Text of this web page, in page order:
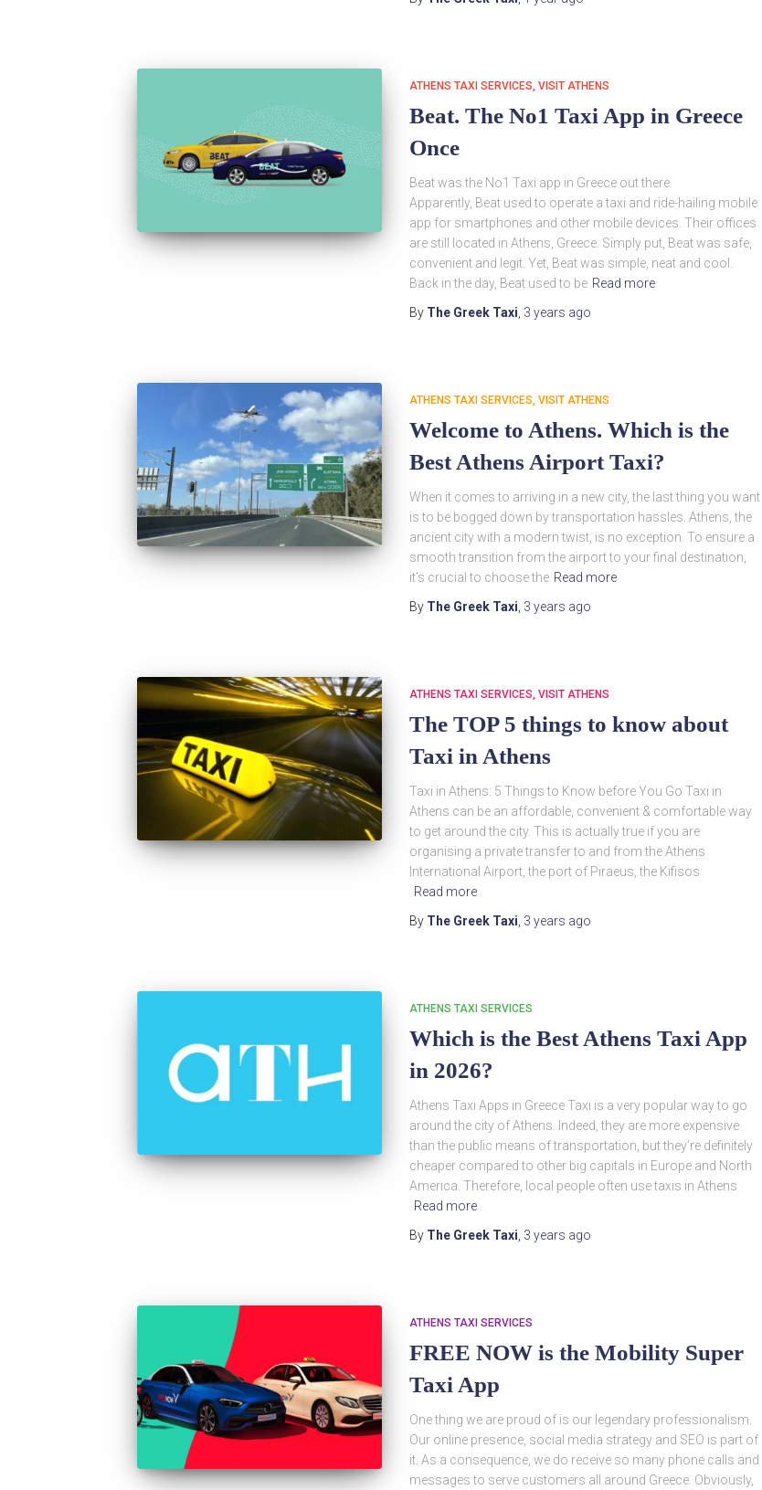
ATHENS TAXI SERVICES VISIT ATHENS
Beat. The No1 Taxi App in Greece
Once
Beat was the No1 Taxi app in Greece out there.
Apparently, Beat used to operate a taxi and ride-hailing mobile
app for smartphones and other mobile devices. Their offices
are still located in Athens, Greece. Simply put, Beat was safe,
convenient and legit. Yet, Beat was simple, neat and cool.
Back in the day, Beat used to be Read more
By The Greek Taxi 3 years ago
ATHENS TAXI SERVICES VISIT ATHENS
Welcome to Athens. Which is the
Best Athens Airport Taxi?
When it comes to arriving in a new city, the last thing you want
is to be bogged down by transportation hassles. Athens, the
ancient city with a modern twist, is no exception. To ensure a
smooth transition from the airport to your final destination,
it’s crucial to choose the Read more
By The Greek Taxi 3 years ago
ATHENS TAXI SERVICES VISIT ATHENS
The TOP 5 things to know about
Taxi in Athens
Taxi in Athens: 5 Things to Know before You Go Taxi in
Athens can be an affordable, convenient & comfortable way
to get around the city. This is actually true if you are
organising a private transfer to and from the Athens
International Airport, the port of Piraeus, the Kifisos
Read more
By The Greek Taxi 3 years ago
ATHENS TAXI SERVICES
Which is the Best Athens Taxi App
in 2026?
Athens Taxi Apps in Greece Taxi is a very popular way to go
around the city of Athens. Indeed, they are more expensive
than the public means of transportation, but they’re definitely
cheaper compared to other big capitals in Europe and North
America. Therefore, local people often use taxis in Athens
Read more
By The Greek Taxi 3 years ago
ATHENS TAXI SERVICES
FREE NOW is the Mobility Super
Taxi App
One thing we are proud of is our legendary professionalism.
Our online presence, social media strategy and SEO is part of
it. As a consequence, we do receive so many phone calls and
messages to serve customers all around Greece. Obviously,